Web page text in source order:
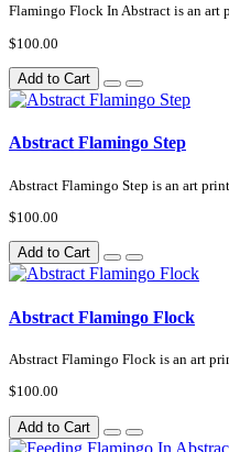
Flamingo Flock In Abstract is an art
$100.00
Add to Cart
Abstract Flamingo Step
Abstract Flamingo Step is an art
$100.00
Add to Cart
Abstract Flamingo Flock
Abstract Flamingo Flock is an art
$100.00
Add to Cart